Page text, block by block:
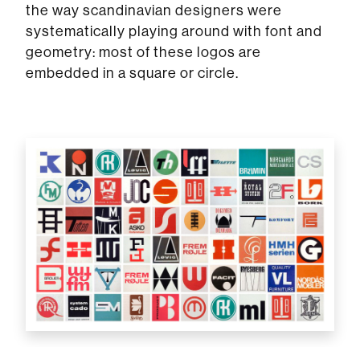
the way scandinavian designers were
systematically playing around with font and
geometry: most of these logos are
embedded in a square or circle.